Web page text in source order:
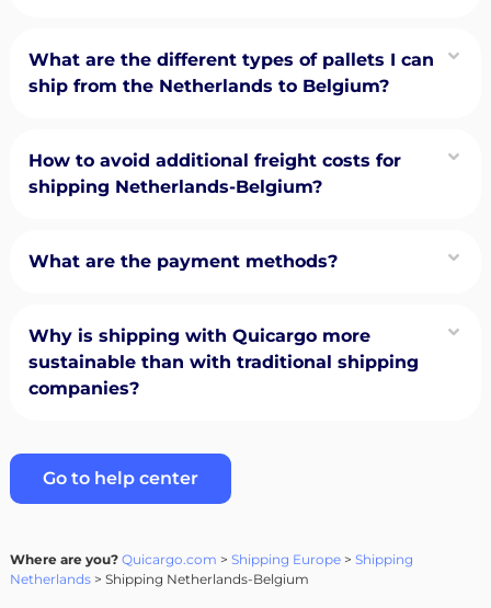
What are the different types of pallets I can
ship from the Netherlands to Belgium?
How to avoid additional freight costs for
shipping Netherlands-Belgium?
What are the payment methods?
Why is shipping with Quicargo more
sustainable than with traditional shipping
companies?
Go to help center
Where are you? Quicargo.com > Shipping Europe> Shipping
Netherlands> Shipping Netherlands-Belgium